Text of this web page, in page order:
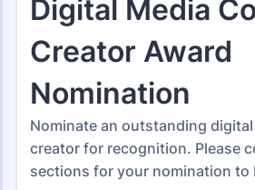
Nomination Forms
164 Templates